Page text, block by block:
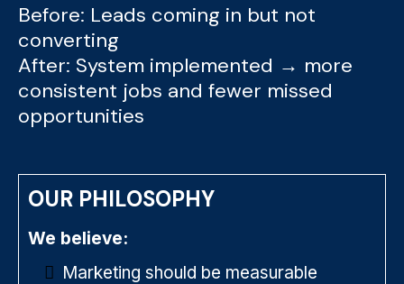
Before: Leads coming in but not
converting
After: System implemented → more
consistent jobs and fewer missed
opportunities
OUR PHILOSOPHY
We believe:
Marketing should be measurable